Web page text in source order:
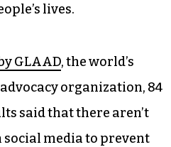
lives.
GLAAD, the world’s
organization, 84
said that there aren’t
media to prevent